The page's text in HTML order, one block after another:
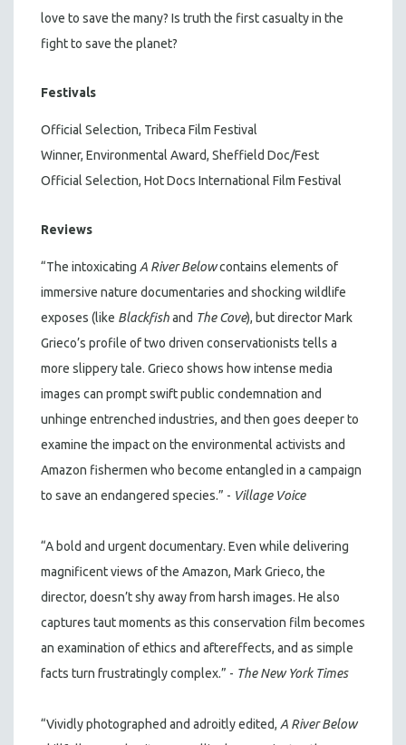
love to save the many? Is truth the first casualty in the
fight to save the planet?
Festivals
Official Selection, Tribeca Film Festival
Winner, Environmental Award, Sheffield Doc/Fest
Official Selection, Hot Docs International Film Festival
Reviews
“The intoxicating A River Belowcontains elements of
immersive nature documentaries and shocking wildlife
exposes (like Blackfishand The Cove), but director Mark
Grieco’s profile of two driven conservationists tells a
more slippery tale. Grieco shows how intense media
images can prompt swift public condemnation and
unhinge entrenched industries, and then goes deeper to
examine the impact on the environmental activists and
Amazon fishermen who become entangled in a campaign
to save an endangered species.” - Village Voice
“A bold and urgent documentary. Even while delivering
magnificent views of the Amazon, Mark Grieco, the
director, doesn’t shy away from harsh images. He also
captures taut moments as this conservation film becomes
an examination of ethics and aftereffects, and as simple
facts turn frustratingly complex.” - The New York Times
“Vividly photographed and adroitly edited, A River Below